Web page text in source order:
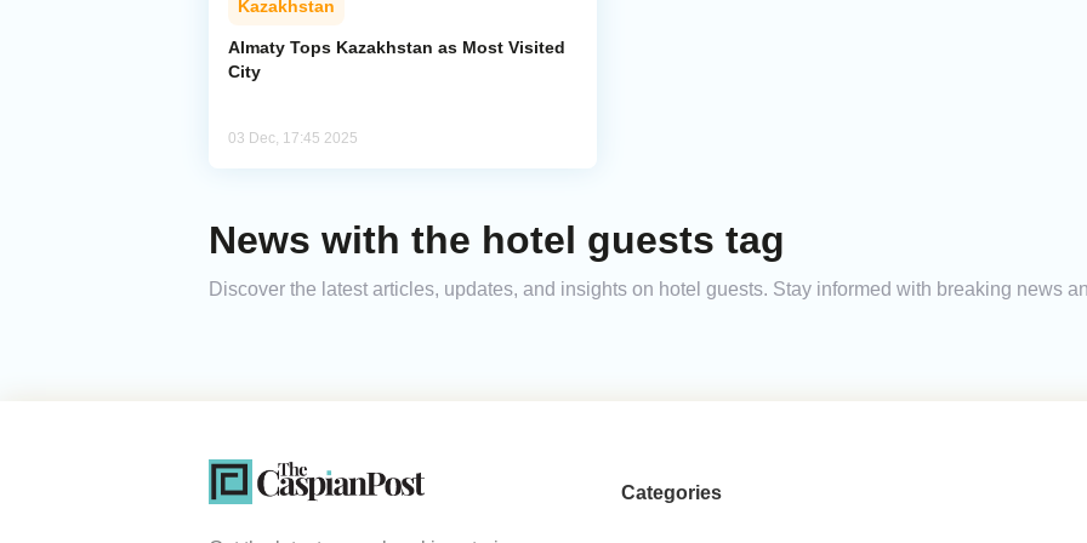
Kazakhstan
Almaty Tops Kazakhstan as Most Visited
City
03 Dec, 17:45 2025
News with the hotel guests tag
Discover the latest articles, updates, and insights on hotel guests. Stay informed with breaking news
Categories